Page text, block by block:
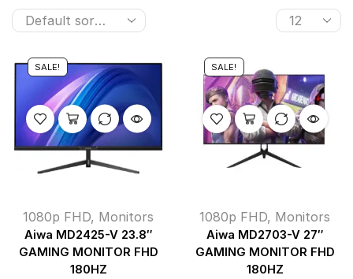
SALE!
1080p FHD, Monitors
Aiwa MD2425-V 23.8″
GAMING MONITOR FHD
180HZ
SALE!
1080p FHD, Monitors
Aiwa MD2703-V 27″
GAMING MONITOR FHD
180HZ